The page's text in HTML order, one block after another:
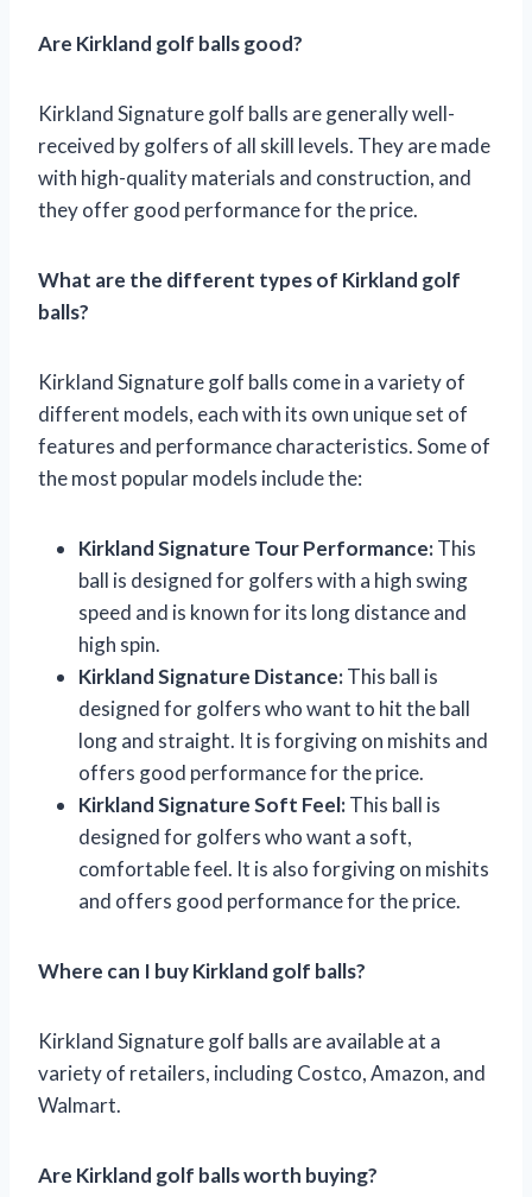
Are Kirkland golf balls good?
Kirkland Signature golf balls are generally well-
received by golfers of all skill levels. They are made
with high-quality materials and construction, and
they offer good performance for the price.
What are the different types of Kirkland golf
balls?
Kirkland Signature golf balls come in a variety of
different models, each with its own unique set of
features and performance characteristics. Some of
the most popular models include the:
Kirkland Signature Tour Performance:This
ball is designed for golfers with a high swing
speed and is known for its long distance and
high spin.
Kirkland Signature Distance:This ball is
designed for golfers who want to hit the ball
long and straight. It is forgiving on mishits and
offers good performance for the price.
Kirkland Signature Soft Feel:This ball is
designed for golfers who want a soft,
comfortable feel. It is also forgiving on mishits
and offers good performance for the price.
Where can I buy Kirkland golf balls?
Kirkland Signature golf balls are available at a
variety of retailers, including Costco, Amazon, and
Walmart.
Are Kirkland golf balls worth buying?